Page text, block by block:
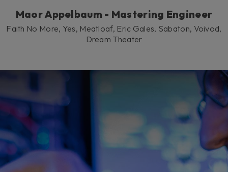
Maor Appelbaum - Mastering Engineer
Faith No More, Yes, Meatloaf, Eric Gales, Sabaton, Voivod,
Dream Theater